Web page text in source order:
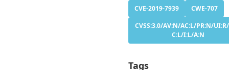
CVE-2019-7939
CWE-707
CVSS:3.0/AV:N/AC:L/PR:N/
C:L/I:L/A:N
Tags